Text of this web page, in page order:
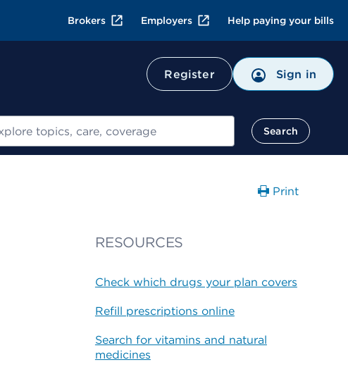
Brokers Employers Help paying your bills
Register Sign in
Search
Print
RESOURCES
Check which drugs your plan covers
Refill prescriptions online
Search for vitamins and natural
medicines